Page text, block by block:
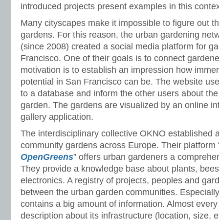
introduced projects present examples in this
Many cityscapes make it impossible to figure out
gardens. For this reason, the urban gardening
(since 2008) created a social media platform for
Francisco. One of their goals is to connect
motivation is to establish an impression how
potential in San Francisco can be. The website
to a database and inform the other users about
garden. The gardens are visualized by an online
gallery application.
The interdisciplinary collective OKNO established
community gardens across Europe. Their platform
OpenGreens” offers urban gardeners a
They provide a knowledge base about plants,
electronics. A registry of projects, peoples and
between the urban garden communities.
contains a big amount of information. Almost
description about its infrastructure (location, size,